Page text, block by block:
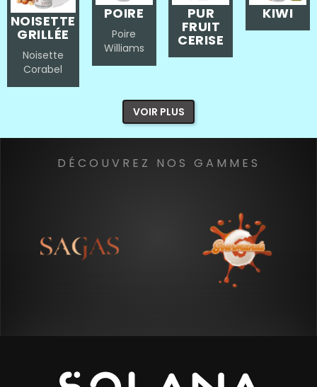
NOISETTE
GRILLÉE
Noisette
Corabel
POIRE
Poire
Williams
PUR
FRUIT
CERISE
KIWI
VOIR PLUS
DÉCOUVREZ NOS GAMMES